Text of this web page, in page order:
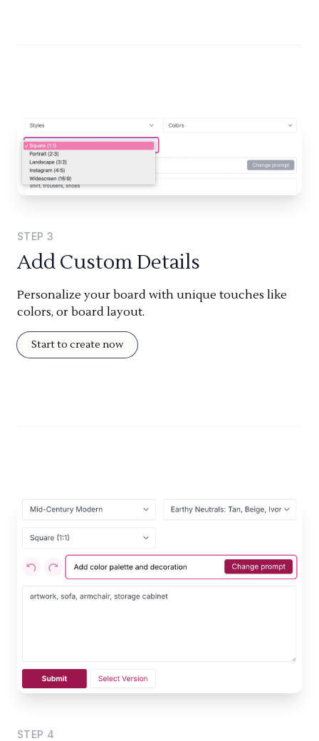
STEP 3
Add Custom Details
Personalize your board with unique touches like
colors, or board layout.
Start to create now
STEP 4